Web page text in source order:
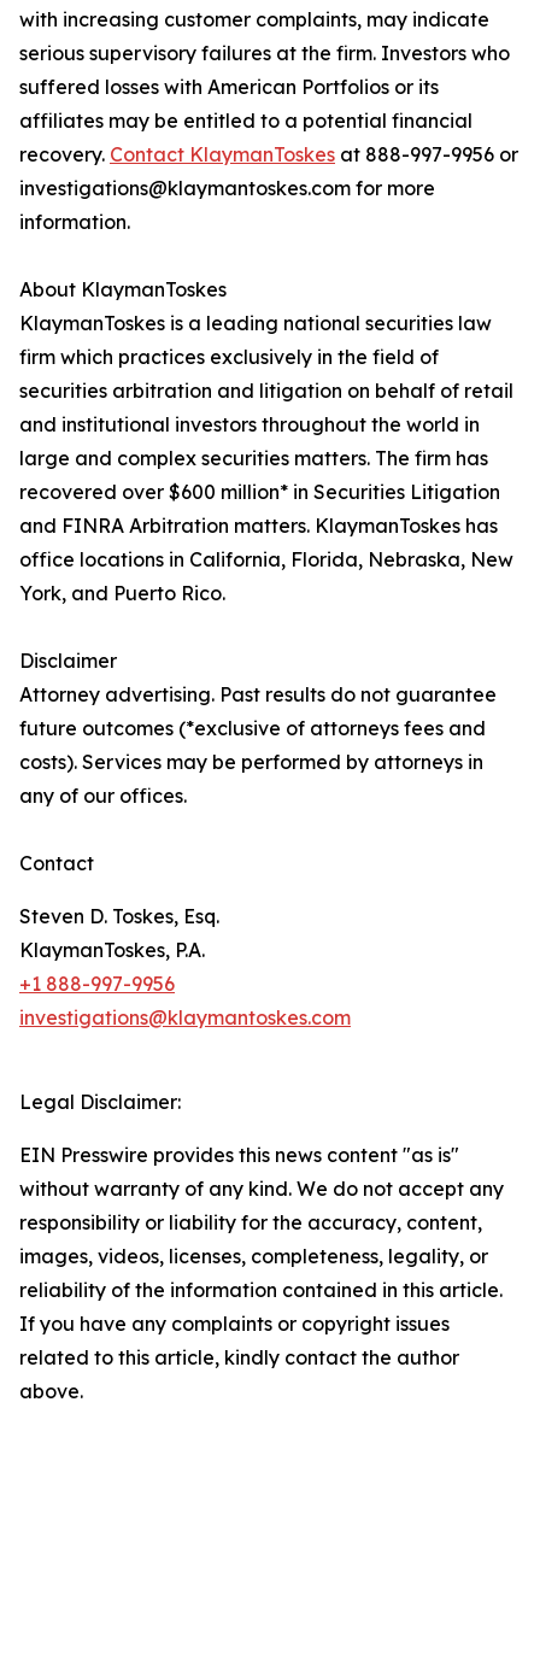
with increasing customer complaints, may indicate
serious supervisory failures at the firm. Investors who
suffered losses with American Portfolios or its
affiliates may be entitled to a potential financial
recovery. Contact KlaymanToskes at 888-997-9956 or
investigations@klaymantoskes.com for more
information.
About KlaymanToskes
KlaymanToskes is a leading national securities law
firm which practices exclusively in the field of
securities arbitration and litigation on behalf of retail
and institutional investors throughout the world in
large and complex securities matters. The firm has
recovered over $600 million* in Securities Litigation
and FINRA Arbitration matters. KlaymanToskes has
office locations in California, Florida, Nebraska, New
York, and Puerto Rico.
Disclaimer
Attorney advertising. Past results do not guarantee
future outcomes (*exclusive of attorneys fees and
costs). Services may be performed by attorneys in
any of our offices.
Contact
Steven D. Toskes, Esq.
KlaymanToskes, P.A.
+1 888-997-9956
investigations@klaymantoskes.com
Legal Disclaimer:
EIN Presswire provides this news content "as is"
without warranty of any kind. We do not accept any
responsibility or liability for the accuracy, content,
images, videos, licenses, completeness, legality, or
reliability of the information contained in this article.
If you have any complaints or copyright issues
related to this article, kindly contact the author
above.